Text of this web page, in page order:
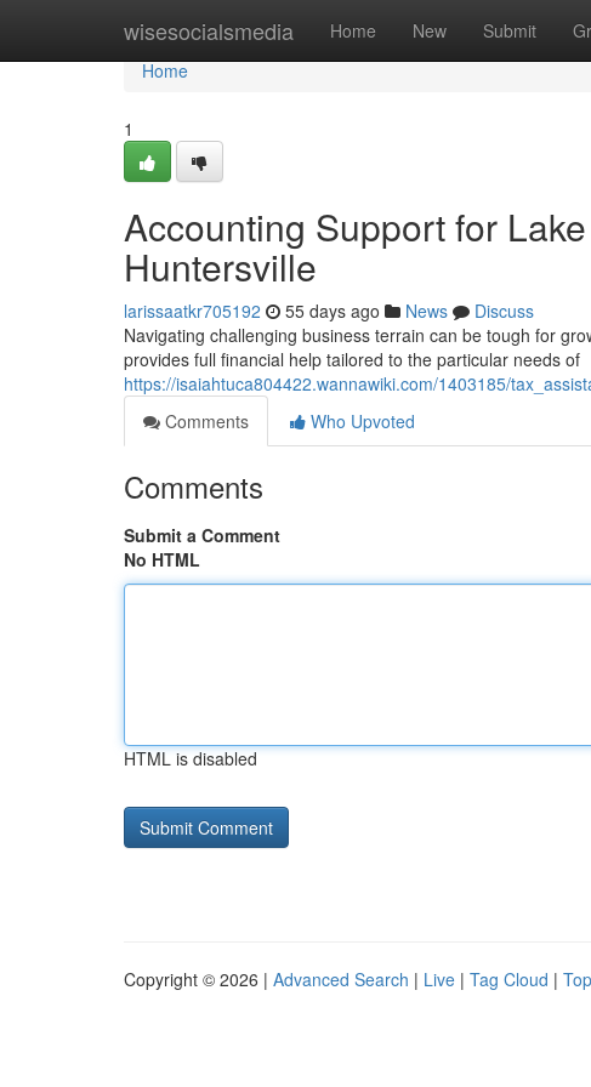
wisesocialsmedia Home New Submit
Home
Home
1
Accounting Support for
Huntersville
larissaatkr705192 55 days ago News
Discuss
Navigating challenging business terrain can be tough for
provides full financial help tailored to the particular needs of
https://isaiahtuca804422.wannawiki.com/1403185/
Comments
Who Upvoted
Comments
Submit a Comment
No HTML
HTML is disabled
Copyright © 2026 | Advanced Search | Live | Tag Cloud |